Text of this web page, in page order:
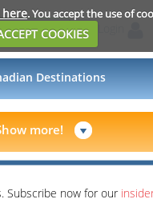
. You accept the use of
COOKIES
Destinations
more!
Subscribe now for our